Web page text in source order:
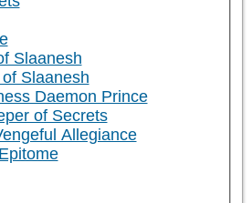
Slaanesh
Slaanesh
Daemon Prince
of Secrets
Allegiance